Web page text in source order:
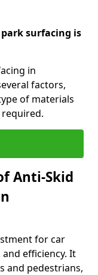
surfacing is
in
factors,
of materials
Anti-Skid
for car
efficiency. It
and pedestrians,